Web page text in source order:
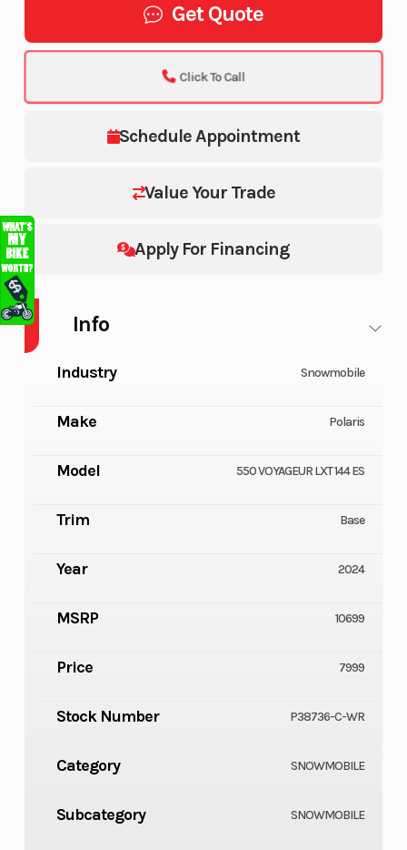
Get Quote
Schedule Appointment
Value Your Trade
Apply For Financing
Click To Call
Info
Industry Snowmobile
Make Polaris
Model 550 VOYAGEUR LXT 144 ES
Trim Base
Year 2024
MSRP 10699
Price 7999
Stock Number P38736-C-WR
Category SNOWMOBILE
Subcategory SNOWMOBILE